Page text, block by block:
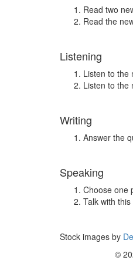
Read two
Read the
Listening
Listen to the
Listen to the
Writing
Answer the
Speaking
Choose one
Talk with
Stock images by
©